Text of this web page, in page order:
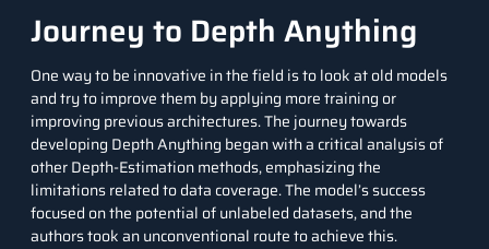
Journey to Depth Anything
One way to be innovative in the field is to look at old models
and try to improve them by applying more training or
improving previous architectures. The journey towards
developing Depth Anything began with a critical analysis of
other Depth-Estimation methods, emphasizing the
limitations related to data coverage. The model’s success
focused on the potential of unlabeled datasets, and the
authors took an unconventional route to achieve this.